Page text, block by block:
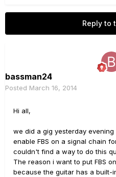
Reply to
bassman24
Posted March 16, 2014
Hi all,
we did a gig yesterday
enable FBS on a signal chain
couldn't find a way to do this
The reason i want to put FBS
because the guitar has a built-